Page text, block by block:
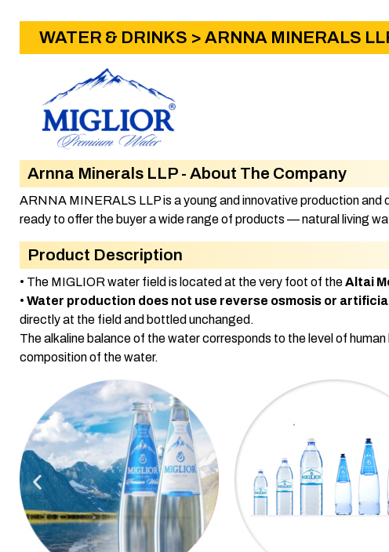
WATER & DRINKS > ARNNA MINERALS
Arnna Minerals LLP - About The Company
ARNNA MINERALS LLP is a young and innovative production and
ready to offer the buyer a wide range of products — natural living
Product Description
• The MIGLIOR water field is located at the very foot of theAltai
• Water production does not use reverse osmosis or
directly at the field and bottled unchanged.
The alkaline balance of the water corresponds to the level of human
composition of the water.